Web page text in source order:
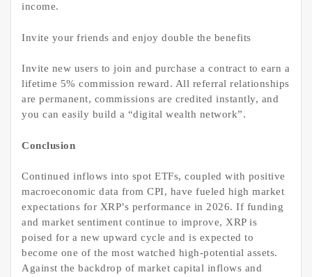
income.
Invite your friends and enjoy double the benefits
Invite new users to join and purchase a contract to earn a
lifetime 5% commission reward. All referral relationships
are permanent, commissions are credited instantly, and
you can easily build a “digital wealth network”.
Conclusion
Continued inflows into spot ETFs, coupled with positive
macroeconomic data from CPI, have fueled high market
expectations for XRP’s performance in 2026. If funding
and market sentiment continue to improve, XRP is
poised for a new upward cycle and is expected to
become one of the most watched high-potential assets.
Against the backdrop of market capital inflows and